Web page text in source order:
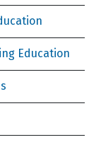
Education